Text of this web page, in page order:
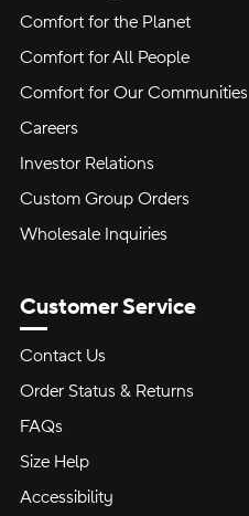
Comfort for the Planet
Comfort for All People
Comfort for Our Communities
Careers
Investor Relations
Custom Group Orders
Wholesale Inquiries
Customer Service
Contact Us
Order Status & Returns
FAQs
Size Help
Accessibility